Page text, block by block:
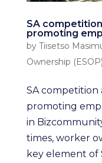
SA
promoting
by Tiisetso
Ownership (ESOP)
SA competition
promoting
in
times, worker
key element of